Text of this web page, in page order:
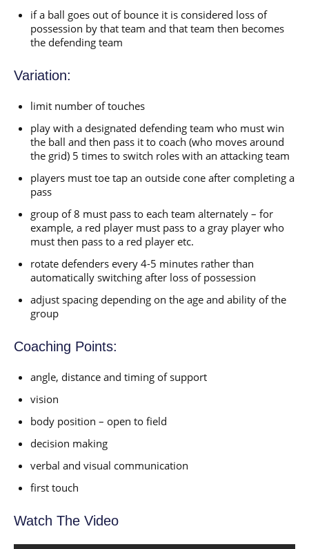
if a ball goes out of bounce it is considered loss of
possession by that team and that team then becomes
the defending team
Variation:
limit number of touches
play with a designated defending team who must win
the ball and then pass it to coach (who moves around
the grid) 5 times to switch roles with an attacking team
players must toe tap an outside cone after completing a
pass
group of 8 must pass to each team alternately – for
example, a red player must pass to a gray player who
must then pass to a red player etc.
rotate defenders every 4-5 minutes rather than
automatically switching after loss of possession
adjust spacing depending on the age and ability of the
group
Coaching Points:
angle, distance and timing of support
vision
body position – open to field
decision making
verbal and visual communication
first touch
Watch The Video